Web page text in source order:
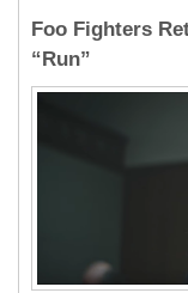
Foo Fighters
“Run”